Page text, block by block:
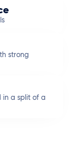
strong
in a split of a